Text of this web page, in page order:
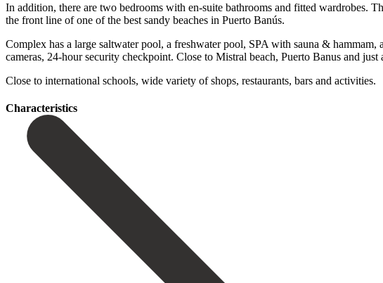
In addition, there are two bedrooms with en-suite bathrooms and fitted wardrobes.
the front line of one of the best sandy beaches in Puerto Banús.
Complex has a large saltwater pool, a freshwater pool, SPA with sauna &
cameras, 24-hour security ‌checkpoint. Close ‌to ‌Mistral ‌beach, Puerto ‌Banus and
‌Close to ‌international schools, wide ‌variety ‌of ‌shops, ‌restaurants, ‌bars ‌and ‌activities.
Сharacteristics